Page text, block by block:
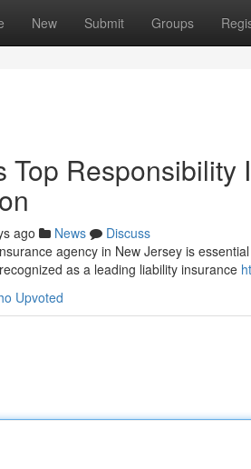
New Submit Groups
Top
ago News
Discuss
agency in New Jersey is
as a leading liability insurance
Upvoted